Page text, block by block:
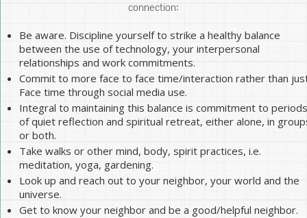
connection:
Be aware. Discipline yourself to strike a healthy balance
between the use of technology, your interpersonal
relationships and work commitments.
Commit to more face to face time/interaction rather than
Face time through social media use.
Integral to maintaining this balance is commitment to periods
of quiet reflection and spiritual retreat, either alone, in
or both.
Take walks or other mind, body, spirit practices, i.e.
meditation, yoga, gardening.
Look up and reach out to your neighbor, your world and the
universe.
Get to know your neighbor and be a good/helpful neighbor.